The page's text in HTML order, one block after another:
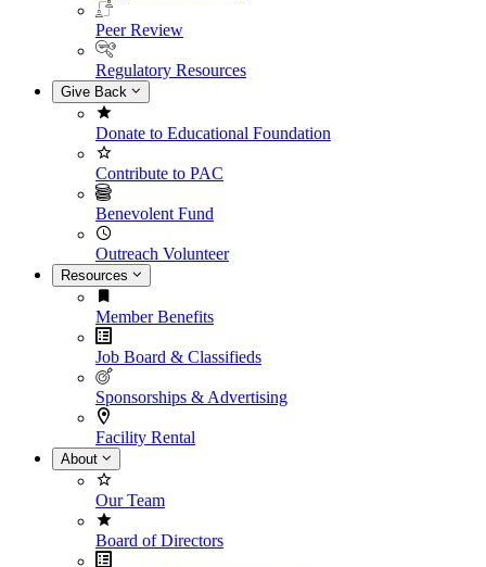
Peer Review
Regulatory Resources
Give Back
Donate to Educational Foundation
Contribute to PAC
Benevolent Fund
Outreach Volunteer
Resources
Member Benefits
Job Board & Classifieds
Sponsorships & Advertising
Facility Rental
About
Our Team
Board of Directors